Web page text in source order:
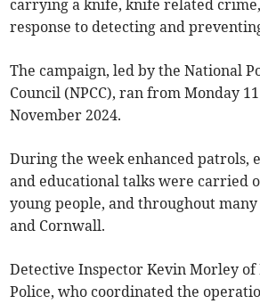
carrying a knife, knife related
response to detecting and
The campaign, led by the National
Council (NPCC), ran from Monday
November 2024.
During the week enhanced patrols,
and educational talks were carried
young people, and throughout
and Cornwall.
Detective Inspector Kevin Morley
Police, who coordinated the